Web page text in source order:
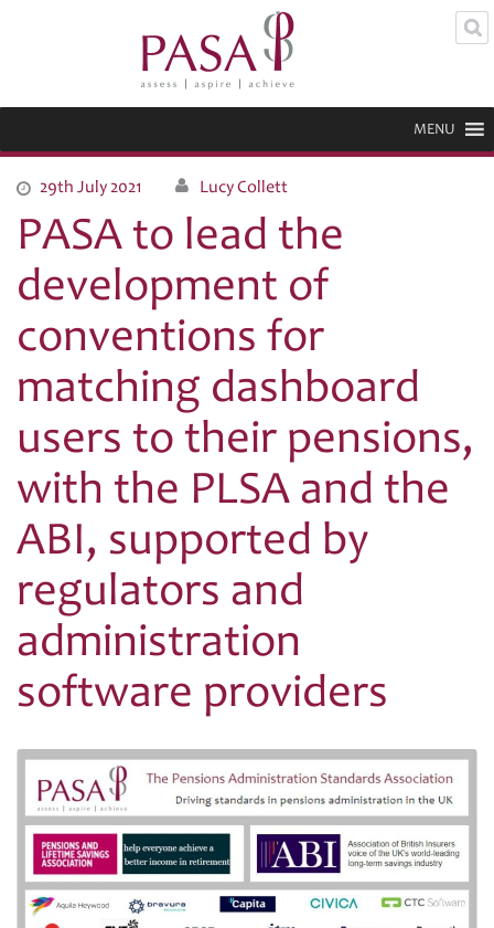
MENU
29th July 2021 Lucy Collett
PASA to lead the
development of
conventions for
matching dashboard
users to their pensions,
with the PLSA and the
ABI, supported by
regulators and
administration
software providers